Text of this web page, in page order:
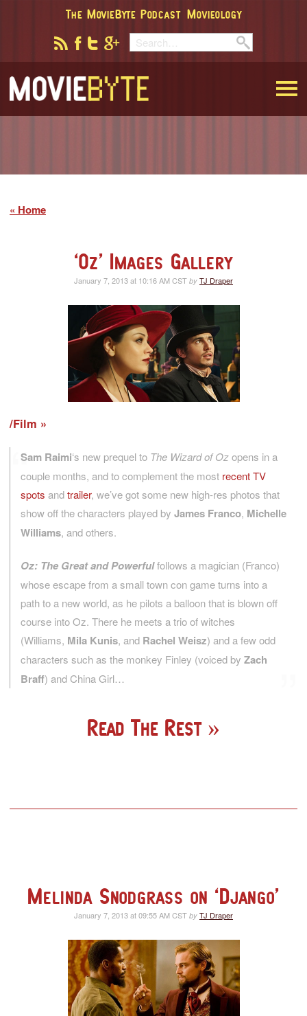
The MovieByte Podcast Movieology
Home
‘Oz’ Images Gallery
January 7, 2013 at 10:16 AM CST by TJ Draper
/Film
Sam Raimi‘s new prequel to The Wizard of Ozopens in a
couple months, and to complement the most recent TV
spots andtrailer, we’ve got some new high-res photos that
show off the characters played by James Franco, Michelle
Williams, and others.
Oz: The Great and Powerfulfollows a magician (Franco)
whose escape from a small town con game turns into a
path to a new world, as he pilots a balloon that is blown off
course into Oz. There he meets a trio of witches
(Williams, Mila Kunis, and Rachel Weisz) and a few odd
characters such as the monkey Finley (voiced by Zach
Braff) and China Girl…
Read The Rest
Melinda Snodgrass on ‘Django’
January 7, 2013 at 09:55 AM CST by TJ Draper